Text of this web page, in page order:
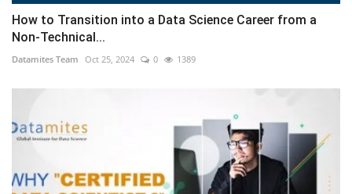
How to Transition into a Data Science Career from a
Non-Technical...
Datamites Team Oct 25, 2024 0 1389